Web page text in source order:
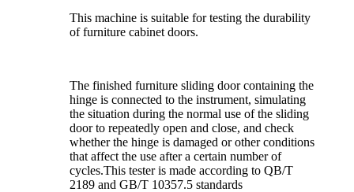
This machine is suitable for testing the durability
of furniture cabinet doors.
The finished furniture sliding door containing the
hinge is connected to the instrument, simulating
the situation during the normal use of the sliding
door to repeatedly open and close, and check
whether the hinge is damaged or other conditions
that affect the use after a certain number of
cycles.This tester is made according to QB/T
2189 and GB/T 10357.5 standards